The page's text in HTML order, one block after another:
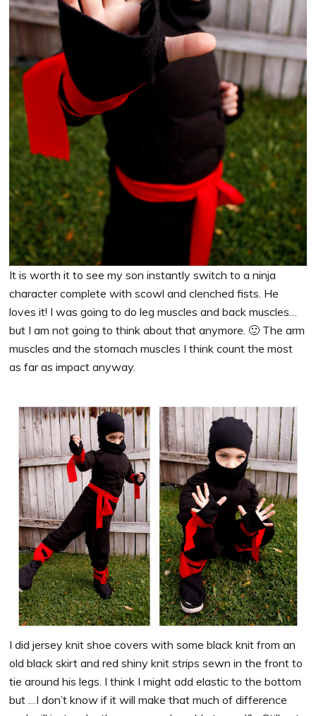
It is worth it to see my son instantly switch to a ninja
character complete with scowl and clenched fists. He
loves it! I was going to do leg muscles and back muscles…
but I am not going to think about that anymore. 🙂 The arm
muscles and the stomach muscles I think count the most
as far as impact anyway.
I did jersey knit shoe covers with some black knit from an
old black skirt and red shiny knit strips sewn in the front to
tie around his legs. I think I might add elastic to the bottom
but …I don’t know if it will make that much of difference